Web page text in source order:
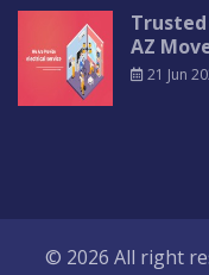
AZ
21 Jun
© 2026 All right